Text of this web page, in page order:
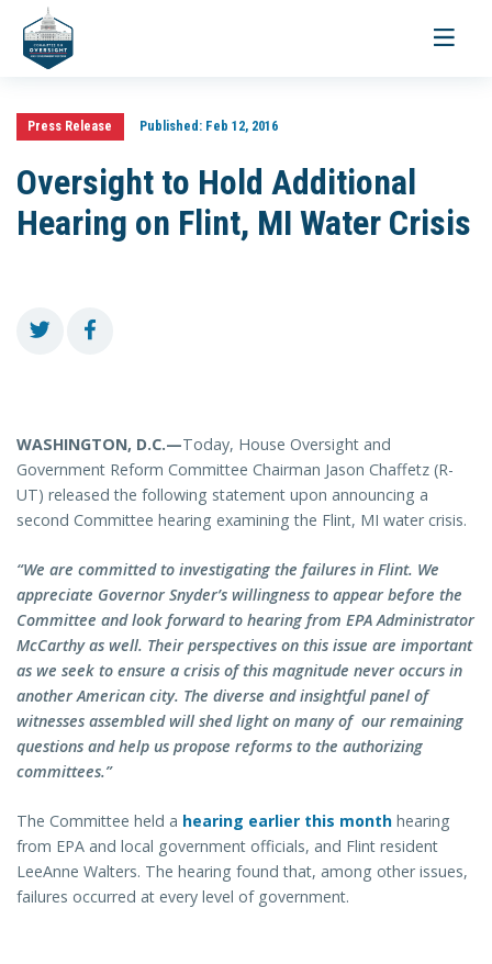
Toggle
Press Release Published:Feb 12, 2016
Oversight to Hold Additional
Hearing on Flint, MI Water Crisis
WASHINGTON, D.C.—Today, House Oversight and
Government Reform Committee Chairman Jason Chaffetz (R-
UT) released the following statement upon announcing a
second Committee hearing examining the Flint, MI water crisis.
“We are committed to investigating the failures in Flint. We
appreciate Governor Snyder’s willingness to appear before the
Committee and look forward to hearing from EPA Administrator
McCarthy as well. Their perspectives on this issue are important
as we seek to ensure a crisis of this magnitude never occurs in
another American city. The diverse and insightful panel of
witnesses assembled will shed light on many of our remaining
questions and help us propose reforms to the authorizing
committees.”
The Committee held a hearing earlier this month hearing
from EPA and local government officials, and Flint resident
LeeAnne Walters. The hearing found that, among other issues,
failures occurred at every level of government.